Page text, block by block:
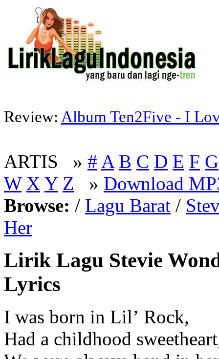
Review: Album Ten2Five - I
ARTIS » # A B C D E F G
W X Y Z » Download
Browse: / Lagu Barat /
Her
Lirik Lagu Stevie
Lyrics
I was born in Lil’ Rock,
Had a childhood